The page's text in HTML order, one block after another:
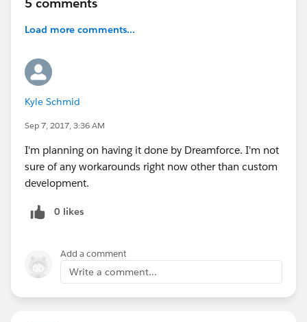
Load more comments...
Kyle Schmid
Sep 7, 2017, 3:36 AM
I'm planning on having it done by Dreamforce. I'm not
sure of any workarounds right now other than custom
development.
0 likes
Add a comment
Write a comment...